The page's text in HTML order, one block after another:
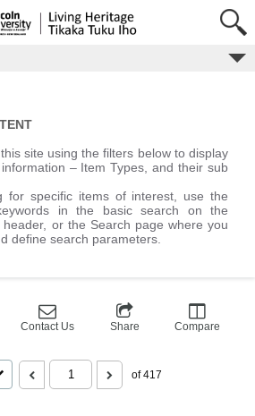
site using the filters below to display
– Item Types, and their sub
for specific items of interest, use the
in the basic search on the
or the Search page where you
define search parameters.
Contact Us Share Compare
of 417